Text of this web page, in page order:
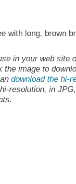
with long, brown
in your web site
the image to
download the hi-
resolution, in